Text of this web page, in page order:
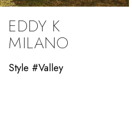
9
10
11
EDDY K
MILANO
Style #Valley